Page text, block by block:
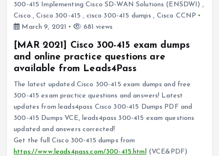
300-415 Implementing Cisco SD-WAN Solutions (ENSDWI) ,
Cisco ,Cisco 300-415 , cisco 300-415 dumps , Cisco CCNP
March 9, 2021
681 views
[MAR 2021] Cisco 300-415 exam dumps
and online practice questions are
available from Leads4Pass
The latest updated Cisco 300-415 exam dumps and free
300-415 exam practice questions and answers! Latest
updates from leads4pass Cisco 300-415 Dumps PDF and
300-415 Dumps VCE, leads4pass 300-415 exam questions
updated and answers corrected!
Get the full Cisco 300-415 dumps from
https://www.leads4pass.com/300-415.html (VCE&PDF)